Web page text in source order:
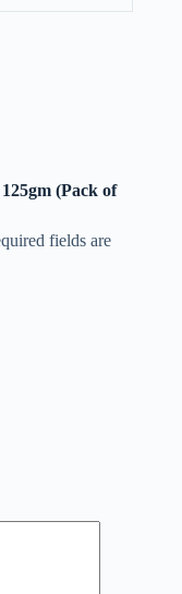
(Pack of
fields are